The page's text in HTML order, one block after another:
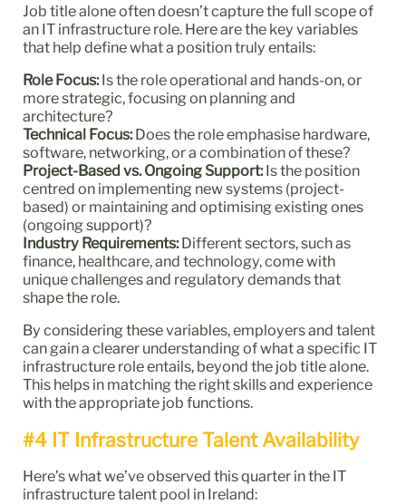
Job title alone often doesn’t capture the full scope of
an IT infrastructure role. Here are the key variables
that help define what a position truly entails:
Role Focus:Is the role operational and hands-on, or
more strategic, focusing on planning and
architecture?
Technical Focus:Does the role emphasise hardware,
software, networking, or a combination of these?
Project-Based vs. Ongoing Support:Is the position
centred on implementing new systems (project-
based) or maintaining and optimising existing ones
(ongoing support)?
Industry Requirements:Different sectors, such as
finance, healthcare, and technology, come with
unique challenges and regulatory demands that
shape the role.
By considering these variables, employers and talent
can gain a clearer understanding of what a specific IT
infrastructure role entails, beyond the job title alone.
This helps in matching the right skills and experience
with the appropriate job functions.
#4 IT Infrastructure Talent Availability
Here’s what we’ve observed this quarter in the IT
infrastructure talent pool in Ireland: